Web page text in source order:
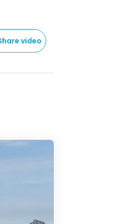
video